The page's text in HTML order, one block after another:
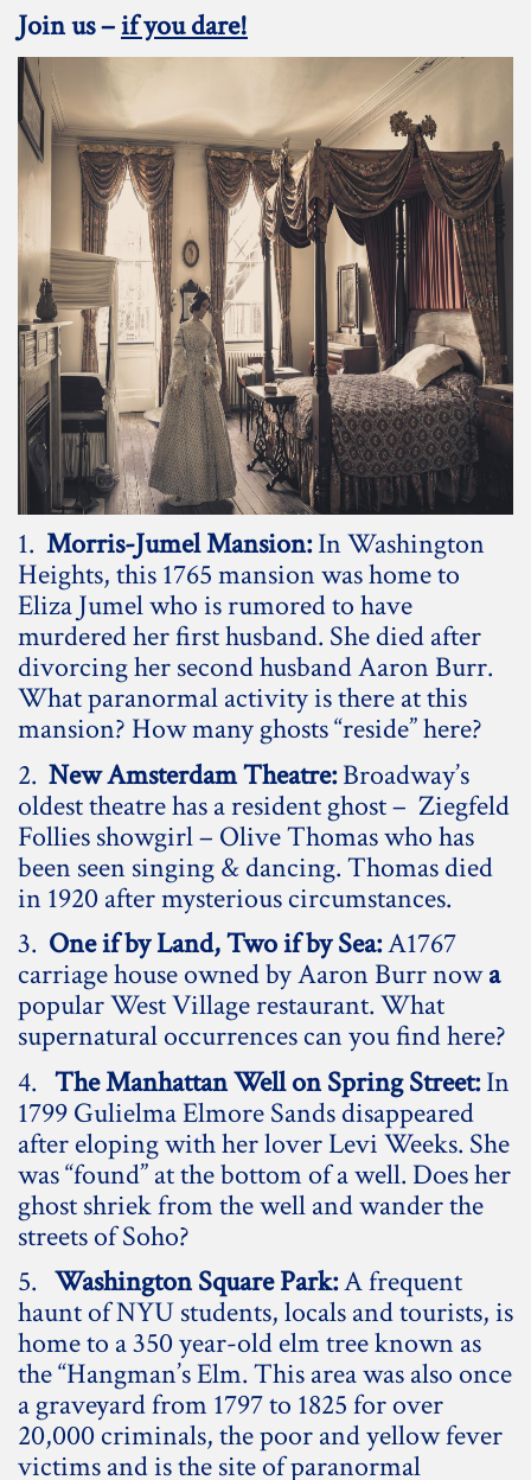
Join us –if you dare!
1. Morris-Jumel Mansion:In Washington
Heights, this 1765 mansion was home to
Eliza Jumel who is rumored to have
murdered her first husband. She died after
divorcing her second husband Aaron Burr.
What paranormal activity is there at this
mansion? How many ghosts “reside” here?
2. New Amsterdam Theatre:Broadway’s
oldest theatre has a resident ghost – Ziegfeld
Follies showgirl – Olive Thomas who has
been seen singing & dancing. Thomas died
in 1920 after mysterious circumstances.
3. One if by Land, Two if by Sea:A1767
carriage house owned by Aaron Burr nowa
popular West Village restaurant. What
supernatural occurrences can you find here?
4. The Manhattan Well on Spring Street:In
1799 Gulielma Elmore Sands disappeared
after eloping with her lover Levi Weeks. She
was “found” at the bottom of a well. Does her
ghost shriek from the well and wander the
streets of Soho?
5. Washington Square Park:A frequent
haunt of NYU students, locals and tourists, is
home to a 350 year-old elm tree known as
the “Hangman’s Elm. This area was also once
a graveyard from 1797 to 1825 for over
20,000 criminals, the poor and yellow fever
victims and is the site of paranormal